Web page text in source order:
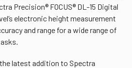
Precision® FOCUS® DL-15 Digital
electronic height measurement
and range for a wide range of
the latest addition to Spectra